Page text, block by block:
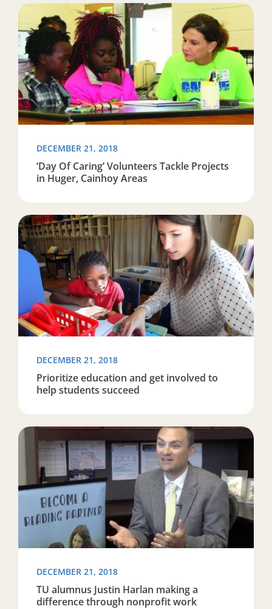
Read more about ‘Day Of Caring’ Volunteers Tackle
DECEMBER 21, 2018
‘Day Of Caring’ Volunteers Tackle Projects
in Huger, Cainhoy Areas
Read more about Prioritize education and get
DECEMBER 21, 2018
Prioritize education and get involved to
help students succeed
Read more about TU alumnus Justin Harlan making
DECEMBER 21, 2018
TU alumnus Justin Harlan making a
difference through nonprofit work